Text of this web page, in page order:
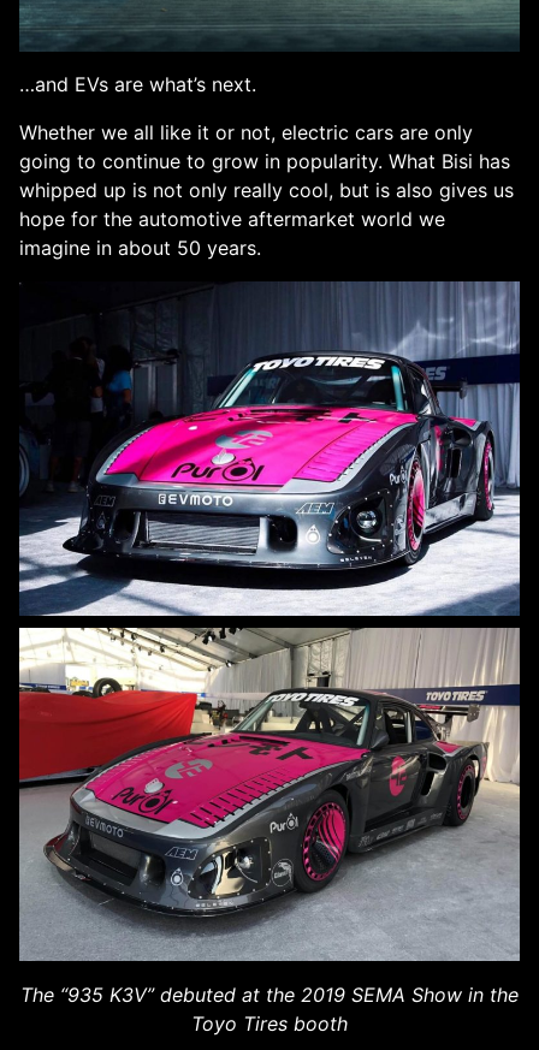
…and EVs are what’s next.
Whether we all like it or not, electric cars are only
going to continue to grow in popularity. What Bisi has
whipped up is not only really cool, but is also gives us
hope for the automotive aftermarket world we
imagine in about 50 years.
The “935 K3V” debuted at the 2019 SEMA Show in the
Toyo Tires booth